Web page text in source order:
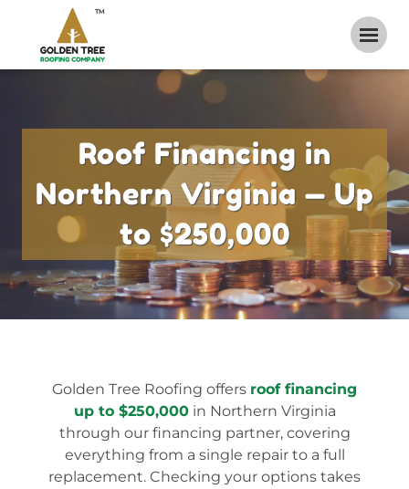
TM
Roof Financing in
Northern Virginia — Up
to $250,000
Golden Tree Roofing offers roof financing
up to $250,000in Northern Virginia
through our financing partner, covering
everything from a single repair to a full
replacement. Checking your options takes